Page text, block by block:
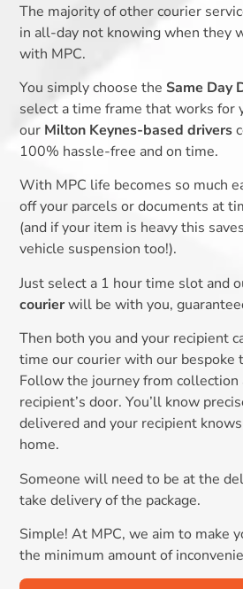
The majority of other courier
in all-day not knowing when they
with MPC.
You simply choose the Same Day
select a time frame that works for
our Milton Keynes-based drivers
100% hassle-free and on time.
With MPC life becomes so much
off your parcels or documents at
(and if your item is heavy this
vehicle suspension too!).
Just select a 1 hour time slot and
courierwill be with you,
Then both you and your recipient
time our courier with our bespoke
Follow the journey from
recipient’s door. You’ll know
delivered and your recipient
home.
Someone will need to be at the
take delivery of the package.
Simple! At MPC, we aim to make
the minimum amount of